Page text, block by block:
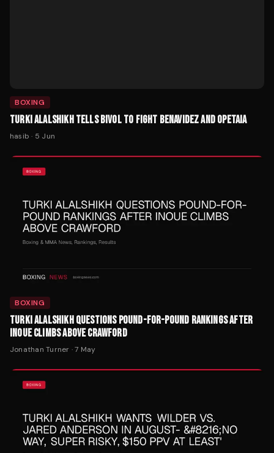
TURKI ALALSHIKH TELLS BIVOL TO FIGHT BENAVIDEZ AND OPETAIA
hasib·5 Jun
BOXING
TURKI ALALSHIKH QUESTIONS POUND-FOR-POUND RANKINGS AFTER
INOUE CLIMBS ABOVE CRAWFORD
Jonathan Turner· 7 May